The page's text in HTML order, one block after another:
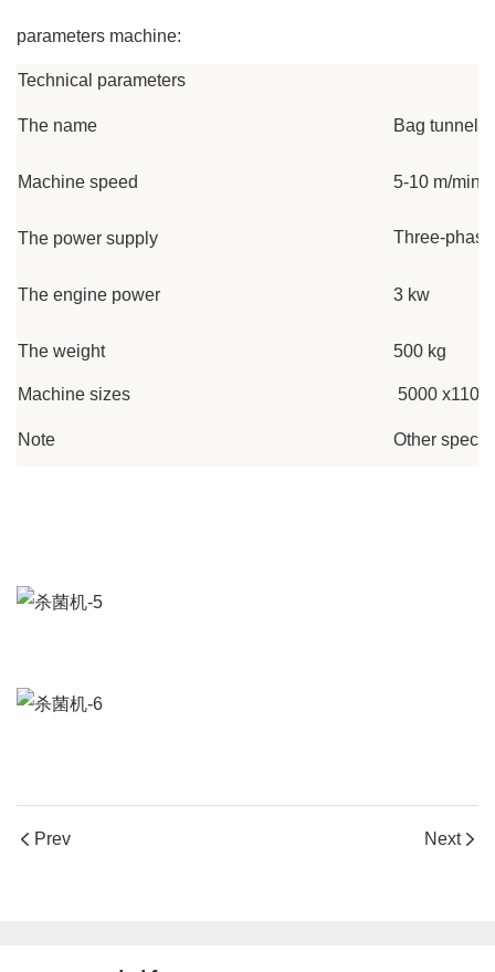
parameters machine:
Technical parameters
The name Bag tunnel
Machine speed 5-10 m/min
The power supply Three-
The engine power 3 kw
The weight 500 kg
Machine sizes 5000
Note Other
Prev Next